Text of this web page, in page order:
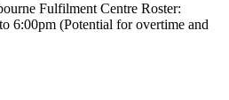
Fulfilment Centre Roster:
6:00pm (Potential for overtime and